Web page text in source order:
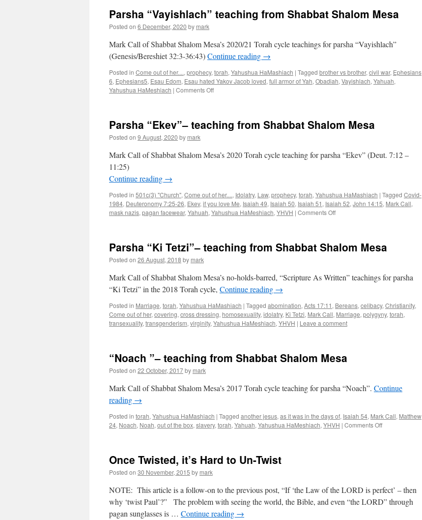
Parsha
“Tazria”
Parsha “Vayishlach” teaching from Shabbat Shalom Mesa
Posted on 6 December, 2020 by mark
Mark Call of Shabbat Shalom Mesa’s 2020/21 Torah cycle teachings for parsha “Vayishlach”
(Genesis/Bereshiet 32:3-36:43)Continue reading →
Posted in Come out of her...., prophecy, torah, Yahushua HaMashiach | Tagged brother vs brother, civil war, Ephesians
6, Ephesians5, Esau Edom, Esau hated Yakov Jacob loved, full armor of Yah, Obadiah, Vayishlach, Yahuah,
Yahushua HaMeshiach | Comments Offon
from
Shabbat
Mesa
Parsha “Ekev”– teaching from Shabbat Shalom Mesa
Posted on 9 August, 2020 by mark
Mark Call of Shabbat Shalom Mesa’s 2020 Torah cycle teaching for parsha “Ekev” (Deut. 7:12 –
11:25)
Continue reading →
Posted in 501c(3) "Church", Come out of her...., Idolatry, Law, prophecy, torah, Yahushua HaMashiach | Tagged Covid-
1984, Deuteronomy 7:25-26, Ekev, if you love Me, Isaiah 49, Isaiah 50, Isaiah 51 , Isaiah 52, John 14:15, Mark Call,
mask nazis, pagan facewear, Yahuah, Yahushua HaMeshiach, YHVH | Comments Offon
from
Mesa
Parsha “Ki Tetzi”– teaching from Shabbat Shalom Mesa
Posted on 26 August, 2018 by mark
Mark Call of Shabbat Shalom Mesa’s no-holds-barred, “Scripture As Written” teachings for parsha
“Ki Tetzi” in the 2018 Torah cycle, Continue reading →
Posted in Marriage, torah, Yahushua HaMashiach | Tagged abomination, Acts 17:11 , Bereans, celibacy, Christianity,
Come out of her, covering, cross dressing, homosexuality, idolatry, Ki Tetzi, Mark Call, Marriage, polygyny, torah,
transexuality, transgenderism, virginity, Yahushua HaMeshiach, YHVH | Leave a comment
“Noach ”– teaching from Shabbat Shalom Mesa
Posted on 22 October, 2017by mark
Mark Call of Shabbat Shalom Mesa’s 2017 Torah cycle teaching for parsha “Noach”. Continue
reading →
Posted in torah, Yahushua HaMashiach | Tagged another jesus, as it was in the days of, Isaiah 54, Mark Call, Matthew
24, Noach, Noah, out of the box, slavery, torah, Yahuah, Yahushua HaMeshiach, YHVH | Comments Offon
Mesa
Once Twisted, it’s Hard to Un-Twist
Posted on 30 November, 2015 by mark
NOTE: This article is a follow-on to the previous post, “If ‘the Law of the LORD is perfect’ – then
why ‘twist Paul’?” The problem with seeing the world, the Bible, and even “the LORD” through
pagan sunglasses is … Continue reading →